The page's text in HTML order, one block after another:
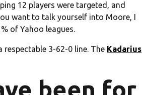
12 players were targeted, and
want to talk yourself into Moore, I
of Yahoo leagues.
3-62-0 line. The Kadarius
been for